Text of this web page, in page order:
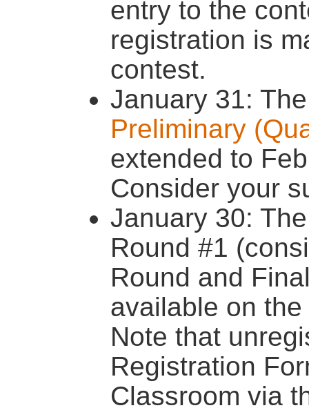
entry to the
registration is
contest.
January 31:
Preliminary
extended to
Consider your
January 30:
Round #1
Round and
available on the
Note that
Registration
Classroom via